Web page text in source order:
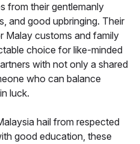
from their gentlemanly
and good upbringing. Their
Malay customs and family
choice for like-minded
with not only a shared
who can balance
luck.
hail from respected
good education, these